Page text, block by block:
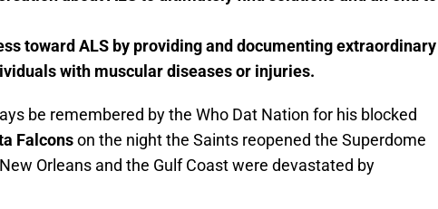
toward ALS by providing and documenting extraordinary
with muscular diseases or injuries.
be remembered by the Who Dat Nation for his blocked
Falconson the night the Saints reopened the Superdome
Orleans and the Gulf Coast were devastated by